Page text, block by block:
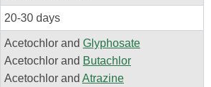
20-30 days
Acetochlor and Glyphosate
Acetochlor and Butachlor
Acetochlor and Atrazine